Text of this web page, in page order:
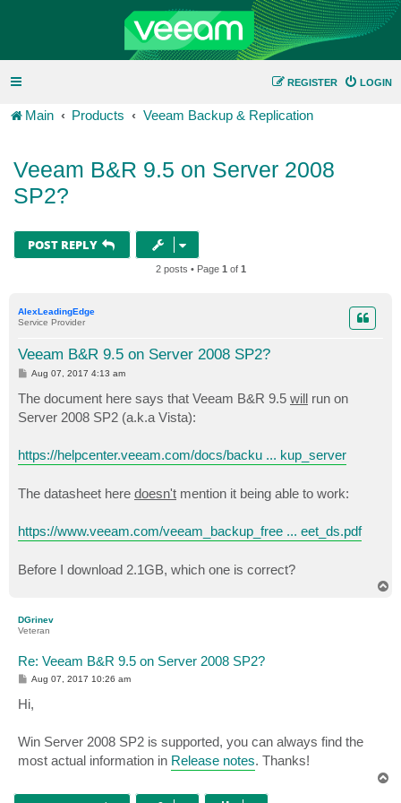
LOGIN
REGISTER
Main Products Veeam Backup & Replication
Veeam B&R 9.5 on Server 2008
SP2?
POST REPLY
2 posts • Page 1 of 1
AlexLeadingEdge
Service Provider
Veeam B&R 9.5 on Server 2008 SP2?
P
s
t
Aug 07, 2017 4:13 am
The document here says that Veeam B&R 9.5 will run on
Server 2008 SP2 (a.k.a Vista):
https://helpcenter.veeam.com/docs/backu ... kup_server
The datasheet here doesn't mention it being able to work:
https://www.veeam.com/veeam_backup_free ... eet_ds.pdf
Before I download 2.1GB, which one is correct?
DGrinev
Veteran
Re: Veeam B&R 9.5 on Server 2008 SP2?
P
s
t
Aug 07, 2017 10:26 am
Hi,
Win Server 2008 SP2 is supported, you can always find the
most actual information in Release notes. Thanks!